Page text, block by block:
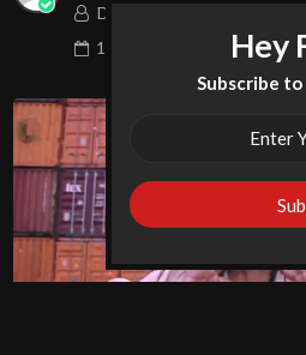
Desi West Music
11 years
Hey
Subscribe